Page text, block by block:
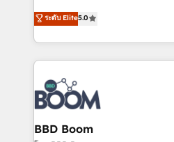
stratégies d'acquisition
inbound, automatisation
experts conseil - 150
cumulées
Vonazon turns marketing
measurable, scalable growth.
enterprise-grade campaigns,
builds scalable strategies
revenue. ⚙️ HubSpot Integration & Optimization •
Seamless CRM, CMS, and
Complex platform migrations
Custom APIs and third-party
ระดับ Elite5.0
BBD Boom